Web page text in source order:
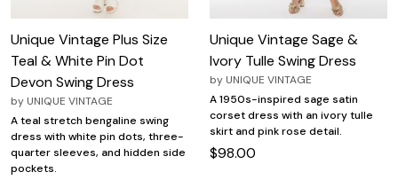
Unique Vintage Plus Size
Teal & White Pin Dot
Devon Swing Dress
by UNIQUE VINTAGE
A teal stretch bengaline swing
dress with white pin dots, three-
quarter sleeves, and hidden side
pockets.
Unique Vintage Sage &
Ivory Tulle Swing Dress
by UNIQUE VINTAGE
A 1950s-inspired sage satin
corset dress with an ivory tulle
skirt and pink rose detail.
$98.00